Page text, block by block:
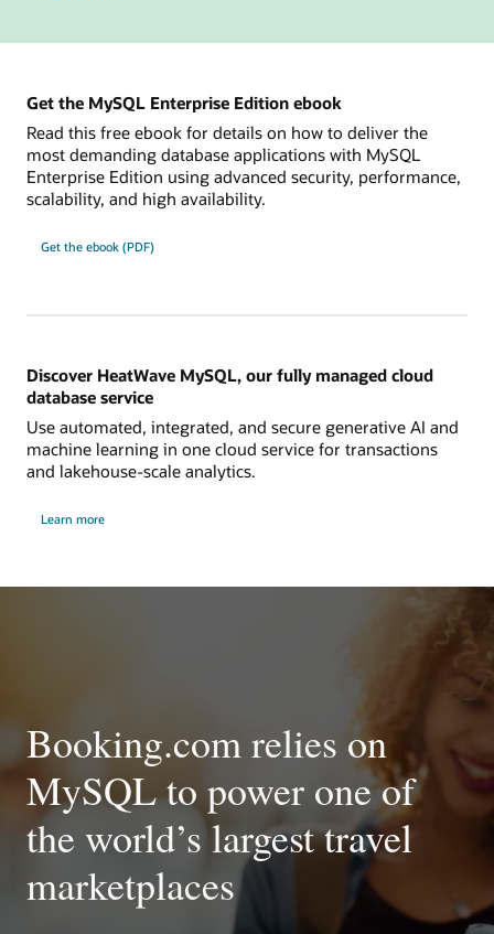
Get the MySQL Enterprise Edition ebook
Read this free ebook for details on how to deliver the
most demanding database applications with MySQL
Enterprise Edition using advanced security, performance,
scalability, and high availability.
Get the ebook (PDF)
Discover HeatWave MySQL, our fully managed cloud
database service
Use automated, integrated, and secure generative AI and
machine learning in one cloud service for transactions
and lakehouse-scale analytics.
Learn more
Booking.com relies on
MySQL to power one of
the world’s largest travel
marketplaces